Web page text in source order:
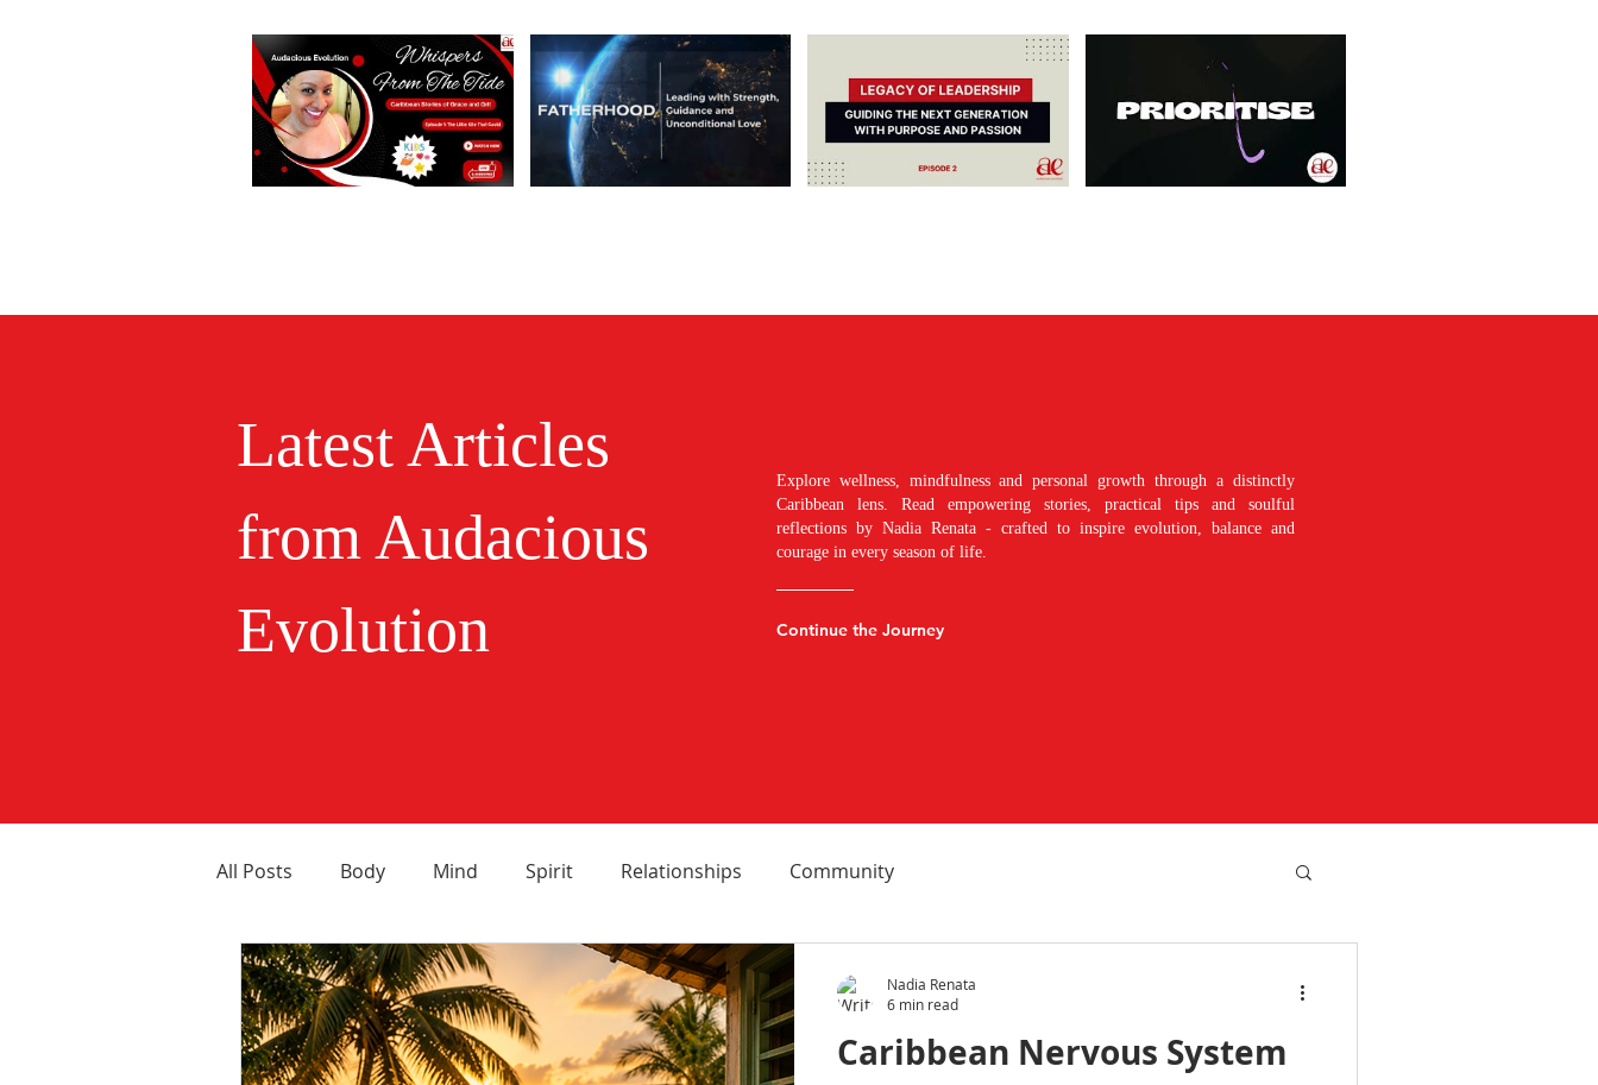
Latest Articles
from Audacious
Evolution
Explore wellness, mindfulness and personal growth through a distinctly
Caribbean lens. Read empowering stories, practical tips and soulful
reflections by Nadia Renata - crafted to inspire evolution, balance and
courage in every season of life.
Continue the Journey
All Posts Body Mind Spirit Relationships Community
Caribbean Nervous System
Nadia Renata
6 min read